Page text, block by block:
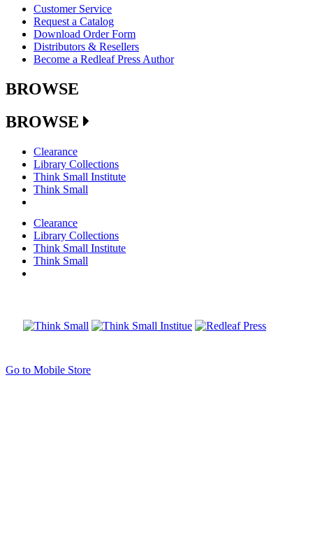
Customer Service
Request a Catalog
Download Order Form
Distributors & Resellers
Become a Redleaf Press Author
BROWSE
BROWSE
Clearance
Library Collections
Think Small Institute
Think Small
Clearance
Library Collections
Think Small Institute
Think Small
Go to Mobile Store